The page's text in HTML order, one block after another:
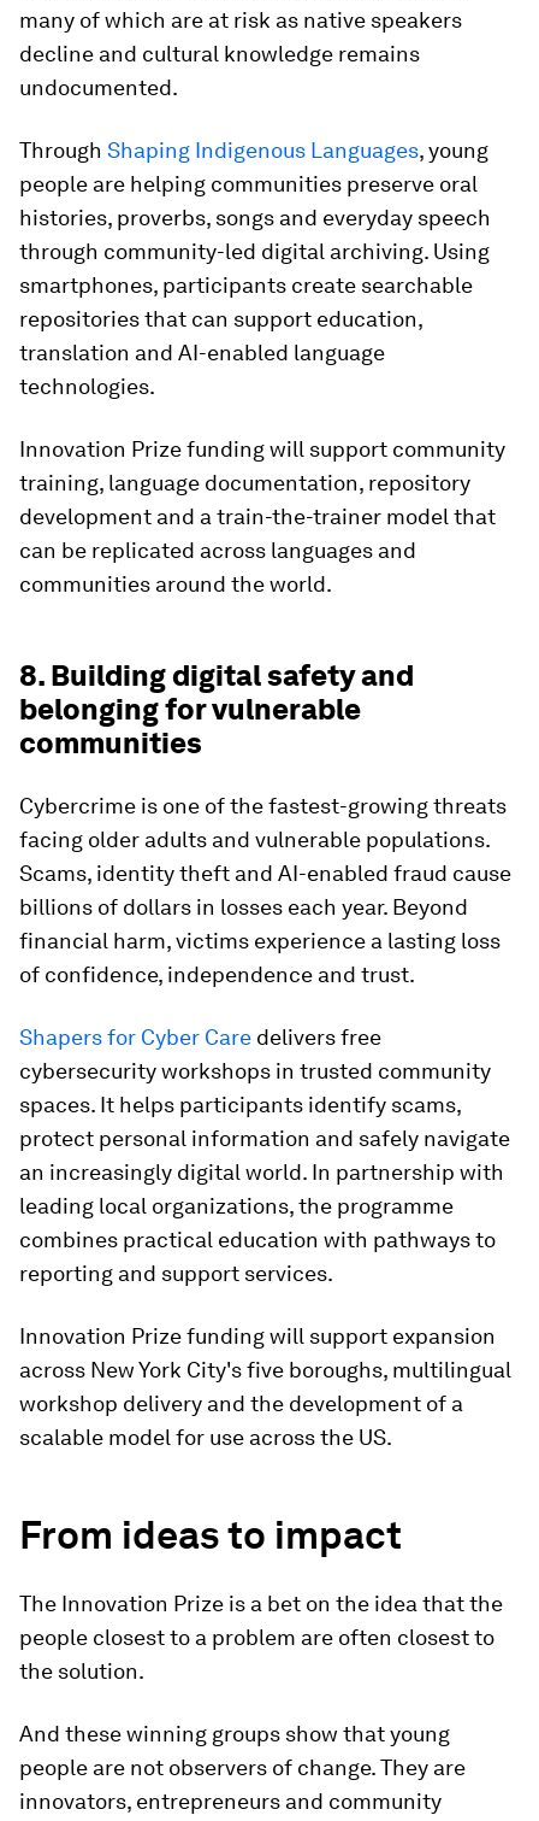
many of which are at risk as native speakers
decline and cultural knowledge remains
undocumented.
Through Shaping Indigenous Languages, young
people are helping communities preserve oral
histories, proverbs, songs and everyday speech
through community-led digital archiving. Using
smartphones, participants create searchable
repositories that can support education,
translation and AI-enabled language
technologies.
Innovation Prize funding will support community
training, language documentation, repository
development and a train-the-trainer model that
can be replicated across languages and
communities around the world.
8. Building digital safety and
belonging for vulnerable
communities
Cybercrime is one of the fastest-growing threats
facing older adults and vulnerable populations.
Scams, identity theft and AI-enabled fraud cause
billions of dollars in losses each year. Beyond
financial harm, victims experience a lasting loss
of confidence, independence and trust.
Shapers for Cyber Care delivers free
cybersecurity workshops in trusted community
spaces. It helps participants identify scams,
protect personal information and safely navigate
an increasingly digital world. In partnership with
leading local organizations, the programme
combines practical education with pathways to
reporting and support services.
Innovation Prize funding will support expansion
across New York City's five boroughs, multilingual
workshop delivery and the development of a
scalable model for use across the US.
From ideas to impact
The Innovation Prize is a bet on the idea that the
people closest to a problem are often closest to
the solution.
And these winning groups show that young
people are not observers of change. They are
innovators, entrepreneurs and community